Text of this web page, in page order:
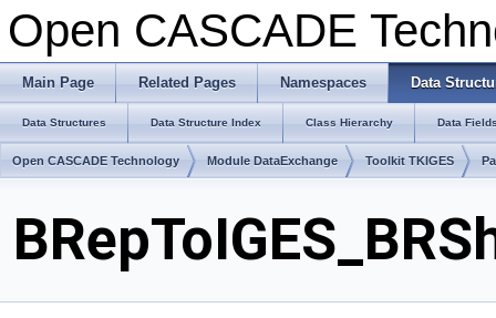
Open CASCADE
Main Page Related Pages Namespaces Data
Data Structures Data Structure Index Class Hierarchy Data
Open CASCADE Technology Module DataExchange Toolkit TKIGES